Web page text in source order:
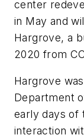
center
in May and
Hargrove, a
2020 from
Hargrove
Department
early days of
interaction